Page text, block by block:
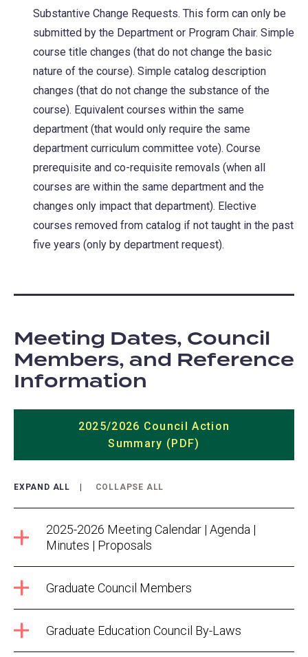
a
new
tab)
Substantive Change Requests. This form can only be
submitted by the Department or Program Chair. Simple
course title changes (that do not change the basic
nature of the course). Simple catalog description
changes (that do not change the substance of the
course). Equivalent courses within the same
department (that would only require the same
department curriculum committee vote). Course
prerequisite and co-requisite removals (when all
courses are within the same department and the
changes only impact that department). Elective
courses removed from catalog if not taught in the past
five years (only by department request).
Meeting Dates, Council
Members, and Reference
Information
2025/2026 Council Action
Summary (PDF)
EXPAND ALL COLLAPSE ALL
2025-2026 Meeting Calendar | Agenda |
Minutes | Proposals
Graduate Council Members
Graduate Education Council By-Laws